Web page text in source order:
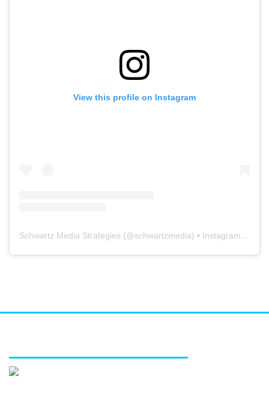
View this profile on Instagram
Schwartz Media Strategies (@schwartzmedia) • Instagram photos and videos